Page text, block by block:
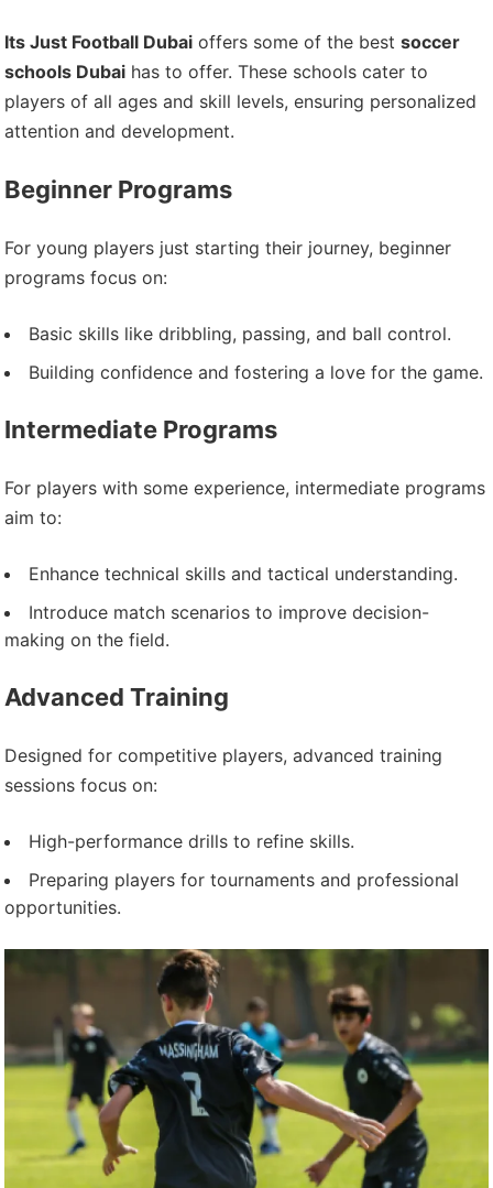
Its Just Football Dubai offers some of the bestsoccer
schools Dubai has to offer. These schools cater to
players of all ages and skill levels, ensuring personalized
attention and development.
Beginner Programs
For young players just starting their journey, beginner
programs focus on:
Basic skills like dribbling, passing, and ball control.
Building confidence and fostering a love for the game.
Intermediate Programs
For players with some experience, intermediate programs
aim to:
Enhance technical skills and tactical understanding.
Introduce match scenarios to improve decision-
making on the field.
Advanced Training
Designed for competitive players, advanced training
sessions focus on:
High-performance drills to refine skills.
Preparing players for tournaments and professional
opportunities.